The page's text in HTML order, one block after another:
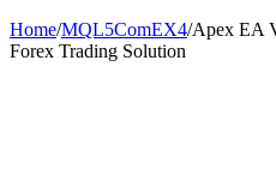
Home/MQL5ComEX4/Apex EA
Forex Trading Solution